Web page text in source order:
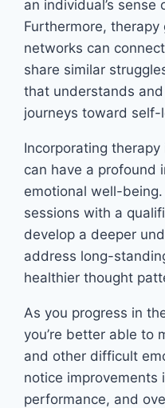
an individual’s
Furthermore,
networks can
share similar
that understands and
journeys toward self-
Incorporating
can have a profound
emotional well-
sessions with a
develop a deeper
address long-
healthier thought
As you progress in
you’re better able to
and other difficult
notice improvements
performance, and